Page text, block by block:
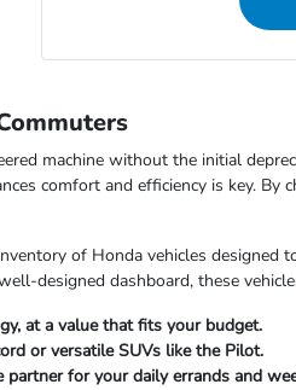
machine without the initial
comfort and efficiency is key. By
of Honda vehicles designed
designed dashboard, these
at a value that fits your budget.
or versatile SUVs like the Pilot.
partner for your daily errands and